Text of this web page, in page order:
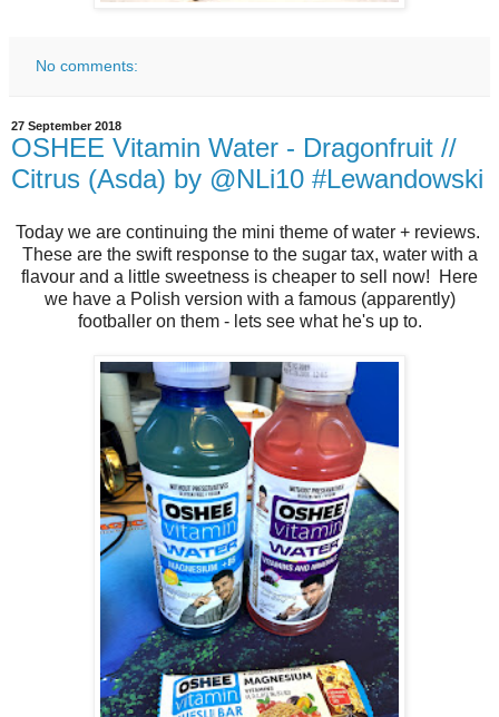
No comments:
27 September 2018
OSHEE Vitamin Water - Dragonfruit //
Citrus (Asda) by @NLi10 #Lewandowski
Today we are continuing the mini theme of water + reviews.
These are the swift response to the sugar tax, water with a
flavour and a little sweetness is cheaper to sell now! Here
we have a Polish version with a famous (apparently)
footballer on them - lets see what he's up to.